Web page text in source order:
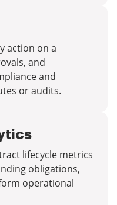
action on a
and
and
or audits.
lifecycle metrics
obligations,
operational